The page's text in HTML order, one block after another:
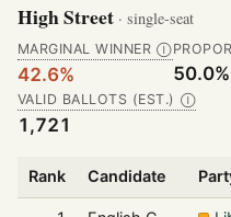
High Street · single-seat
MARGINAL WINNER Ⓘ
42.6% 50.0%
VALID BALLOTS (EST.) Ⓘ
1,721
Rank Candidate